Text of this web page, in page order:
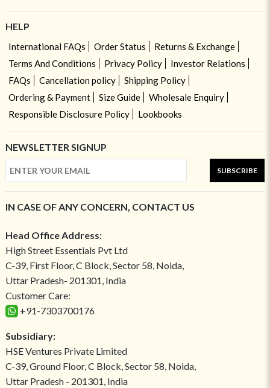
HELP
International FAQs Order Status
Returns & Exchange
Terms And Conditions
Privacy Policy
Investor Relations
FAQs
Cancellation policy
Shipping Policy
Ordering & Payment
Size Guide
Wholesale Enquiry
Responsible Disclosure Policy
Lookbooks
NEWSLETTER SIGNUP
SUBSCRIBE
IN CASE OF ANY CONCERN, CONTACT US
Head Office Address:
High Street Essentials Pvt Ltd
C-39, First Floor, C Block, Sector 58, Noida,
Uttar Pradesh- 201301, India
Customer Care:
+91-7303700176
Subsidiary:
HSE Ventures Private Limited
C-39, Ground Floor, C Block, Sector 58, Noida,
Uttar Pradesh - 201301, India